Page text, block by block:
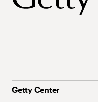
Getty Center